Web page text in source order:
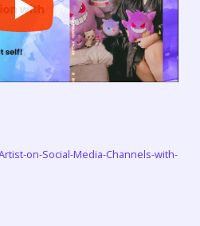
on-Social-Media-Channels-with-